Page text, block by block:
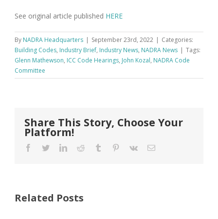
See original article published HERE
By NADRA Headquarters | September 23rd, 2022 | Categories:
Building Codes, Industry Brief, Industry News, NADRA News | Tags:
Glenn Mathewson, ICC Code Hearings, John Kozal, NADRA Code
Committee
Share This Story, Choose Your
Platform!
Facebook
TwitterLinkedInReddit Tumblr Pinterest
Vk Email
Related Posts
FastenMaster